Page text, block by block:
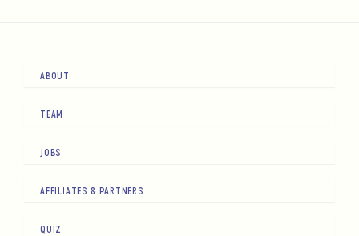
ABOUT
TEAM
JOBS
AFFILIATES & PARTNERS
QUIZ